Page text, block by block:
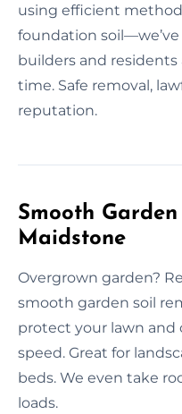
using efficient
foundation
builders and residents
time. Safe removal,
reputation.
Smooth
Maidstone
Overgrown garden?
smooth garden soil
protect your lawn and
speed. Great for
beds. We even take
loads.